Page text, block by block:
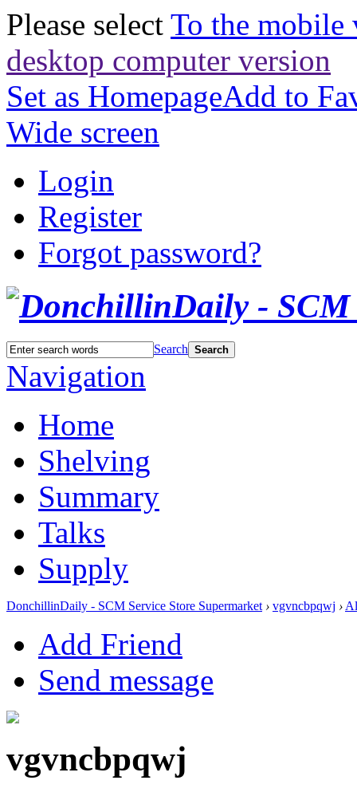
Please select To the mobile
desktop computer version
Set as HomepageAdd to
Wide screen
Login
Register
Forgot password?
Search Search
Navigation
Home
Shelving
Summary
Talks
Supply
DonchillinDaily - SCM Service Store Supermarket › vgvncbpqwj ›
Add Friend
Send message
vgvncbpqwj